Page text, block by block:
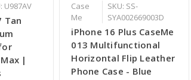
U987AV
Tan
|
Case
Me
SKU: SS-
SYA002669003D
iPhone 16 Plus CaseMe
013 Multifunctional
Horizontal Flip Leather
Phone Case - Blue